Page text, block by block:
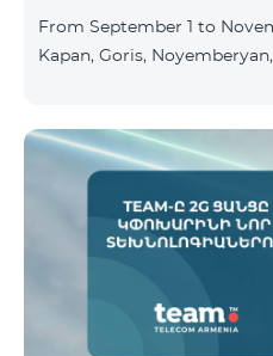
Northern Avenue) and at
From September 1 to
Kapan, Goris,
discount for 12 months,
month subscription: Name Base Price Discounted
Price for 1–12 Months COSMO 4 9900 Regional 9900
AMD/month 7425 AMD/month For detailed
information on the